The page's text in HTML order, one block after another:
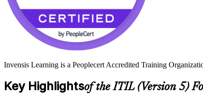
Invensis Learning is a Peoplecert Accredited Training
Key Highlightsof the ITIL (Version 5)